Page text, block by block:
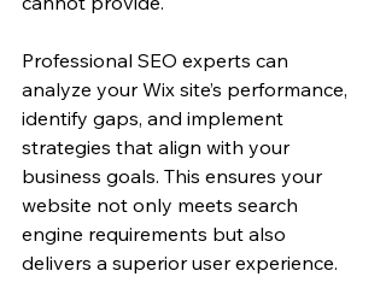
Professional SEO experts can
analyze your Wix site’s performance,
identify gaps, and implement
strategies that align with your
business goals. This ensures your
website not only meets search
engine requirements but also
delivers a superior user experience.